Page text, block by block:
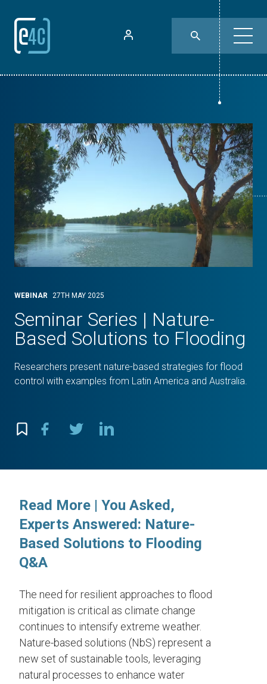
WEBINAR 27TH MAY 2025
Seminar Series | Nature-
Based Solutions to Flooding
Researchers present nature-based strategies for flood
control with examples from Latin America and Australia.
Read More | You Asked,
Experts Answered: Nature-
Based Solutions to Flooding
Q&A
The need for resilient approaches to flood
mitigation is critical as climate change
continues to intensify extreme weather.
Nature-based solutions (NbS) represent a
new set of sustainable tools, leveraging
natural processes to enhance water